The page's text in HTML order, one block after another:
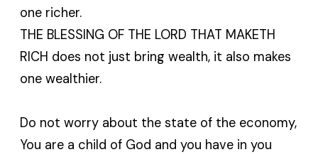
one richer.
THE BLESSING OF THE LORD THAT MAKETH
RICH does not just bring wealth, it also makes
one wealthier.
Do not worry about the state of the economy,
You are a child of God and you have in you